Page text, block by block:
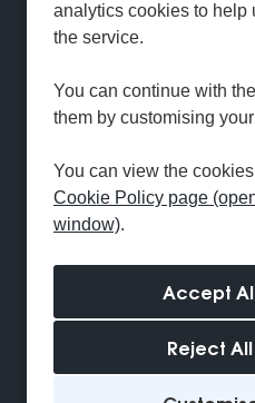
analytics cookies to help
the service.
You can continue with
them by customising
You can view the
Cookie Policy page
window).
Reject
Can't find
Cookie Preferences
Cookie Policy